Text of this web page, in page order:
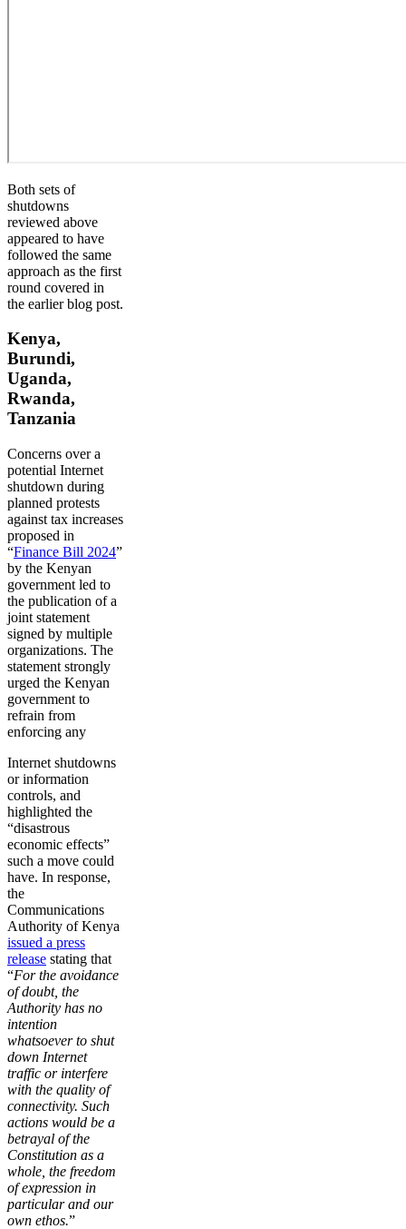
Both sets of
shutdowns
reviewed above
appeared to have
followed the same
approach as the first
round covered in
the earlier blog post.
Kenya,
Burundi,
Uganda,
Rwanda,
Tanzania
Concerns over a
potential Internet
shutdown during
planned protests
against tax increases
proposed in
“Finance Bill 2024”
by the Kenyan
government led to
the publication of a
joint statement
signed by multiple
organizations. The
statement strongly
urged the Kenyan
government to
refrain from
enforcing any
Internet shutdowns
or information
controls, and
highlighted the
“disastrous
economic effects”
such a move could
have. In response,
the
Communications
Authority of Kenya
issued a press
release stating that
“For the avoidance
of doubt, the
Authority has no
intention
whatsoever to shut
down Internet
traffic or interfere
with the quality of
connectivity. Such
actions would be a
betrayal of the
Constitution as a
whole, the freedom
of expression in
particular and our
own ethos.”